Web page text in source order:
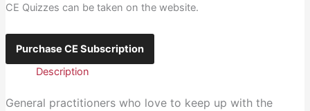
CE Quizzes can be taken on the website.
Year
CE
Purchase CE Subscription
Description
General practitioners who love to keep up with the